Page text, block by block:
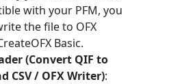
with your PFM, you
the file to OFX
Basic.
(Convert QIF to
CSV / OFX Writer):